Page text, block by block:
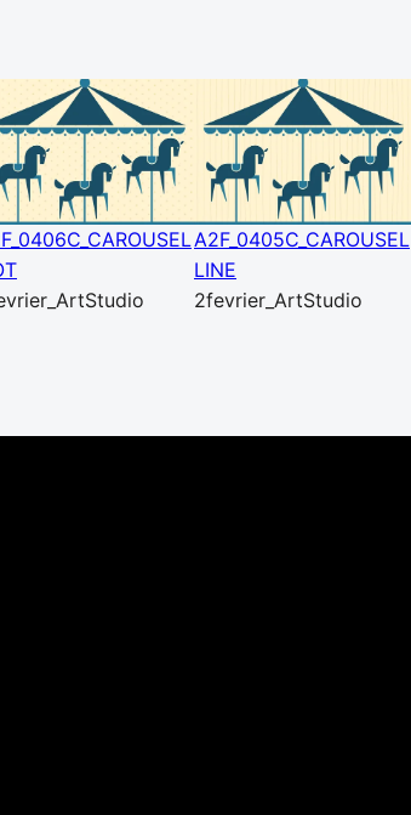
A2F_0405C_CAROUSEL
LINE
2fevrier_ArtStudio